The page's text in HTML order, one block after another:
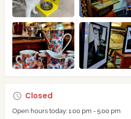
Closed
Open hours today: 1:00 pm - 5:00 pm